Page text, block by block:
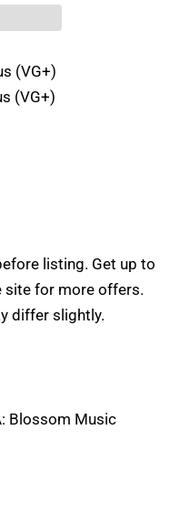
(VG+)
(VG+)
listing. Get up to
site for more offers.
differ slightly.
Blossom Music